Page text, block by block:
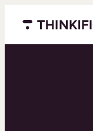
Menu closed